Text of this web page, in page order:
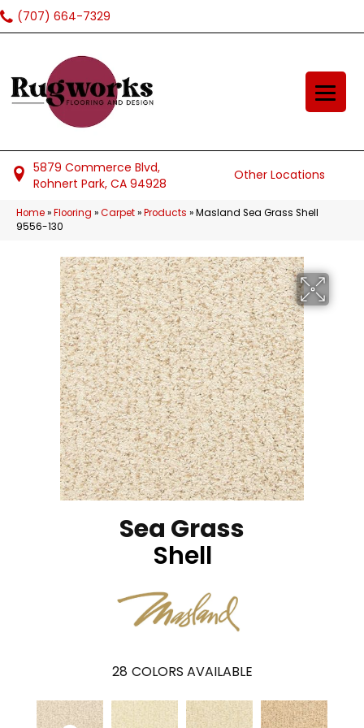
(707) 664-7329
5879 Commerce Blvd,
Rohnert Park, CA 94928
Other Locations
Home»Flooring »Carpet»Products »Masland Sea Grass Shell
9556-130
Sea Grass
Shell
28 COLORS AVAILABLE